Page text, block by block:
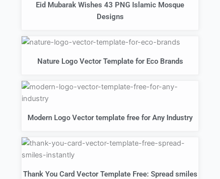
Eid Mubarak Wishes 43 PNG Islamic Mosque
Designs
Nature Logo Vector Template for Eco Brands
Modern Logo Vector template free for Any Industry
Thank You Card Vector Template Free: Spread smiles